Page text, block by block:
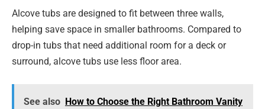
Alcove tubs are designed to fit between three walls,
helping save space in smaller bathrooms. Compared to
drop-in tubs that need additional room for a deck or
surround, alcove tubs use less floor area.
See also How to Choose the Right Bathroom Vanity